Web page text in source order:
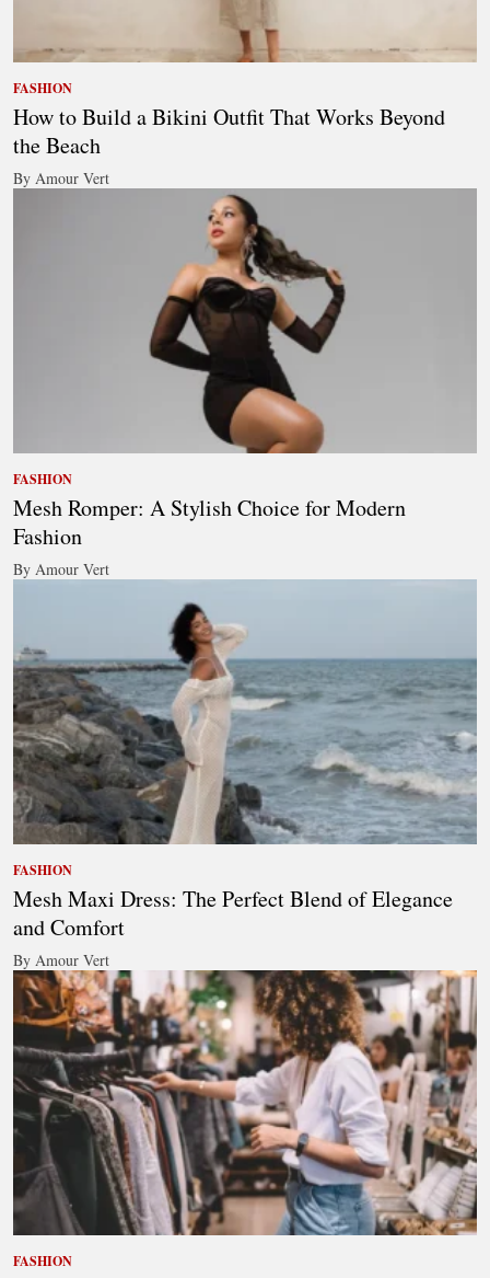
FASHION
How to Build a Bikini Outfit That Works Beyond
the Beach
By Amour Vert
FASHION
Mesh Romper: A Stylish Choice for Modern
Fashion
By Amour Vert
FASHION
Mesh Maxi Dress: The Perfect Blend of Elegance
and Comfort
By Amour Vert
FASHION